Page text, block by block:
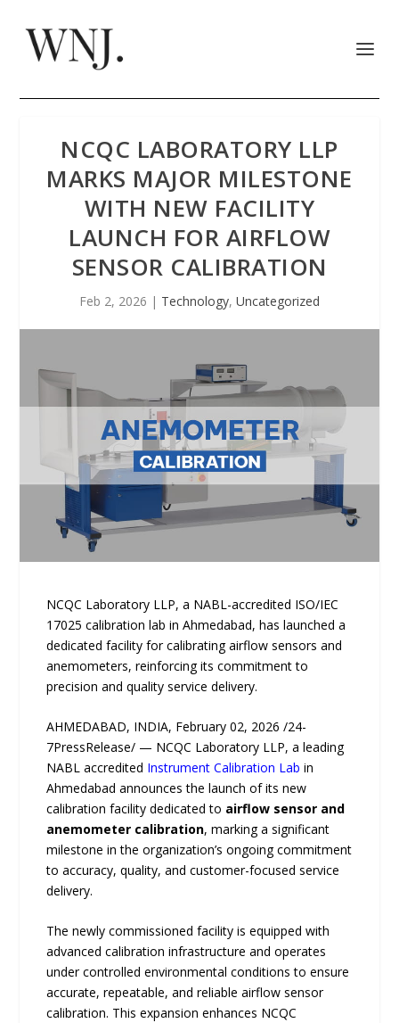
NCQC LABORATORY LLP
MARKS MAJOR MILESTONE
WITH NEW FACILITY
LAUNCH FOR AIRFLOW
SENSOR CALIBRATION
Feb 2, 2026 | Technology, Uncategorized
NCQC Laboratory LLP, a NABL-accredited ISO/IEC
17025 calibration lab in Ahmedabad, has launched a
dedicated facility for calibrating airflow sensors and
anemometers, reinforcing its commitment to
precision and quality service delivery.
AHMEDABAD, INDIA, February 02, 2026 /24-
7PressRelease/ — NCQC Laboratory LLP, a leading
NABL accredited Instrument Calibration Lab in
Ahmedabad announces the launch of its new
calibration facility dedicated to airflow sensor and
anemometer calibration, marking a significant
milestone in the organization’s ongoing commitment
to accuracy, quality, and customer-focused service
delivery.
The newly commissioned facility is equipped with
advanced calibration infrastructure and operates
under controlled environmental conditions to ensure
accurate, repeatable, and reliable airflow sensor
calibration. This expansion enhances NCQC